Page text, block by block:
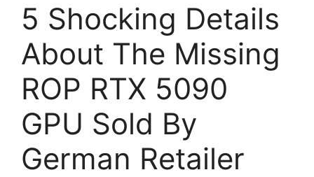
5 Shocking Details
About The Missing
ROP RTX 5090
GPU Sold By
German Retailer